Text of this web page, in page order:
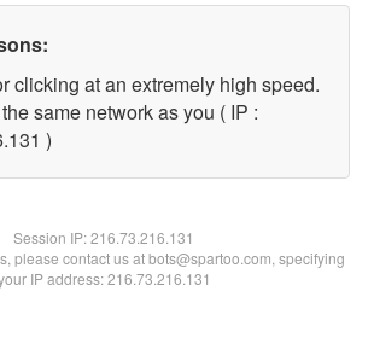
clicking at an extremely high speed.
same network as you ( IP :
)
Session IP:216.73.216.131
please contact us at bots@spartoo.com, specifying
IP address: 216.73.216.131